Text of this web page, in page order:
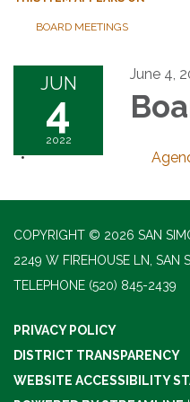
BOARD MEETINGS
JUN
4
2022
June 4,
COPYRIGHT © 2026 SAN
2249 W FIREHOUSE LN, SAN
TELEPHONE (520) 845-2439
PRIVACY POLICY
DISTRICT TRANSPARENCY
WEBSITE ACCESSIBILITY